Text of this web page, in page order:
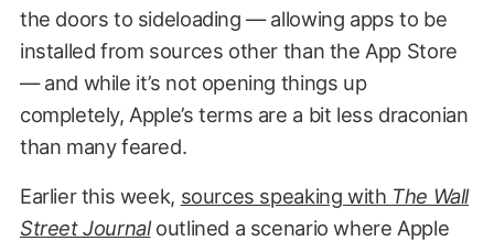
the doors to sideloading — allowing apps to be
installed from sources other than the App Store
— and while it’s not opening things up
completely, Apple’s terms are a bit less draconian
than many feared.
Earlier this week, sources speaking with The Wall
Street Journaloutlined a scenario where Apple